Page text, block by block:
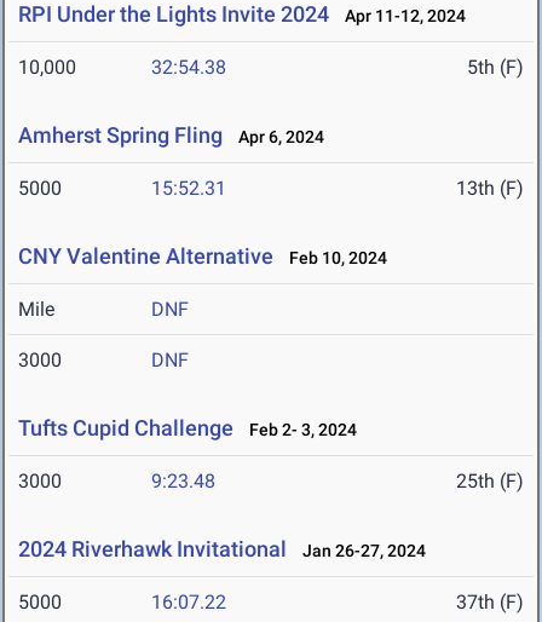
RPI Under the Lights Invite 2024 Apr 11-12, 2024
10,000 32:54.38 5th (F)
Amherst Spring Fling Apr 6, 2024
5000 15:52.31 13th (F)
CNY Valentine Alternative Feb 10, 2024
Mile DNF
3000 DNF
Tufts Cupid Challenge Feb 2- 3, 2024
3000 9:23.48 25th (F)
2024 Riverhawk Invitational Jan 26-27, 2024
5000 16:07.22 37th (F)